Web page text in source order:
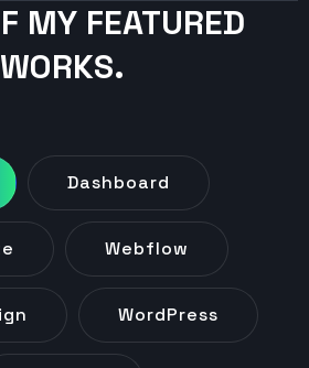
MY FEATURED
WORKS.
Dashboard
Webflow
WordPress